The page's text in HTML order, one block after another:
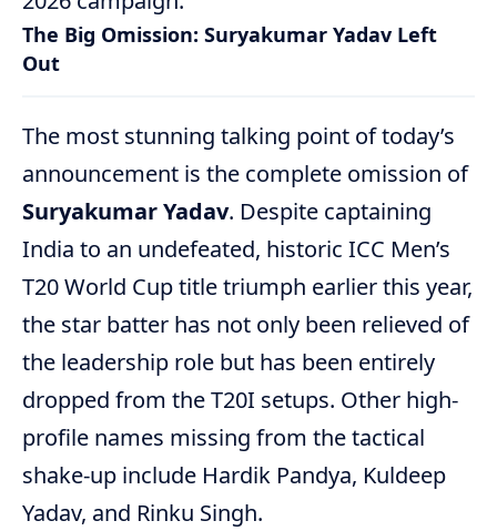
The Big Omission: Suryakumar Yadav Left
Out
The most stunning talking point of today’s
announcement is the complete omission of
Suryakumar Yadav. Despite captaining
India to an undefeated, historic ICC Men’s
T20 World Cup title triumph earlier this year,
the star batter has not only been relieved of
the leadership role but has been entirely
dropped from the T20I setups. Other high-
profile names missing from the tactical
shake-up include Hardik Pandya, Kuldeep
Yadav, and Rinku Singh.